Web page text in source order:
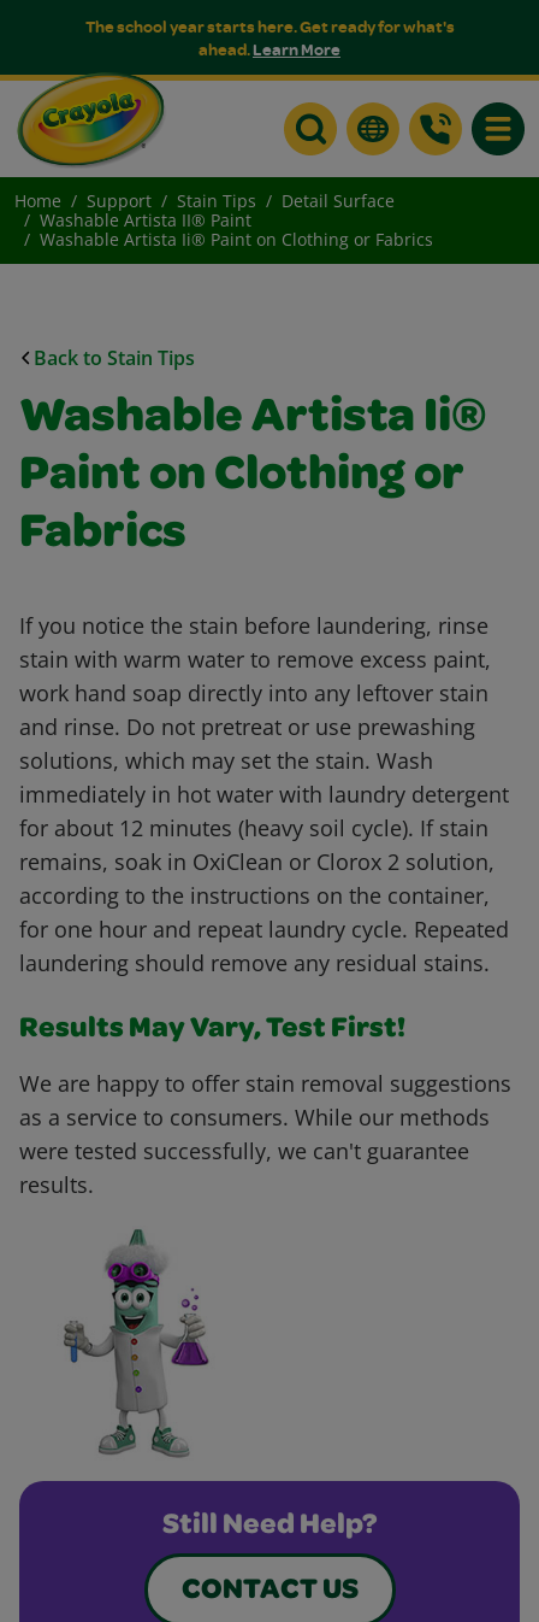
The school year starts here. Get ready for what's
ahead.Learn More
Home Support Stain Tips
Detail Surface
Washable Artista II® Paint
Washable Artista Ii® Paint on Clothing or Fabrics
Back to Stain Tips
Washable Artista Ii®
Paint on Clothing or
Fabrics
If you notice the stain before laundering, rinse
stain with warm water to remove excess paint,
work hand soap directly into any leftover stain
and rinse. Do not pretreat or use prewashing
solutions, which may set the stain. Wash
immediately in hot water with laundry detergent
for about 12 minutes (heavy soil cycle). If stain
remains, soak in OxiClean or Clorox 2 solution,
according to the instructions on the container,
for one hour and repeat laundry cycle. Repeated
laundering should remove any residual stains.
Results May Vary, Test First!
We are happy to offer stain removal suggestions
as a service to consumers. While our methods
were tested successfully, we can't guarantee
results.
Still Need Help?
CONTACT US